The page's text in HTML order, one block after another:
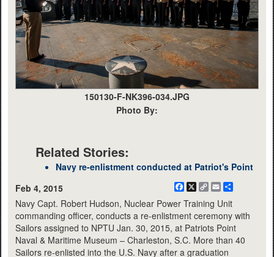
150130-F-NK396-034.JPG
Photo By:
Related Stories:
Navy re-enlistment conducted at Patriot's Point
Feb 4, 2015
Facebook
X
CopyEmail
Navy Capt. Robert Hudson, Nuclear Power Training Unit
commanding officer, conducts a re-enlistment ceremony with
Sailors assigned to NPTU Jan. 30, 2015, at Patriots Point
Naval & Maritime Museum – Charleston, S.C. More than 40
Sailors re-enlisted into the U.S. Navy after a graduation